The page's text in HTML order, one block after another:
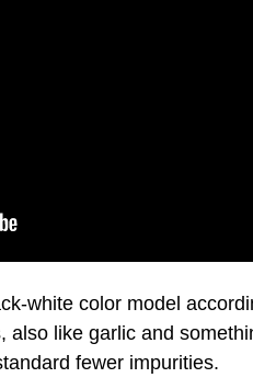
white color model
like garlic and
fewer impurities.